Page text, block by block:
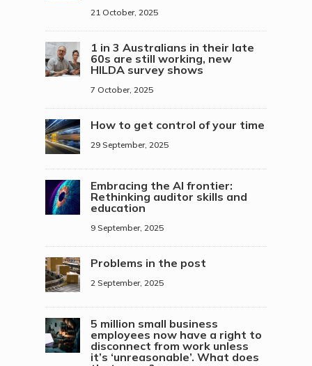
21 October, 2025
1 in 3 Australians in their late
60s are still working, new
HILDA survey shows
7 October, 2025
How to get control of your time
29 September, 2025
Embracing the AI frontier:
Rethinking auditor skills and
education
9 September, 2025
Problems in the post
2 September, 2025
5 million small business
employees now have a right to
disconnect from work unless
it’s ‘unreasonable’. What does